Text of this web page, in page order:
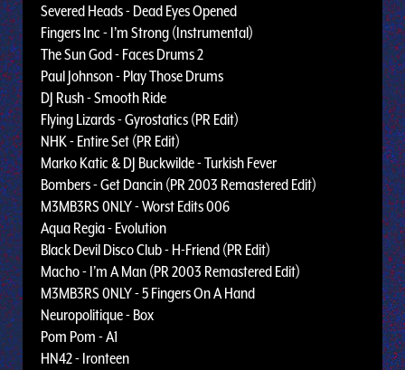
Severed Heads - Dead Eyes Opened
Fingers Inc - I’m Strong (Instrumental)
The Sun God - Faces Drums 2
Paul Johnson - Play Those Drums
DJ Rush - Smooth Ride
Flying Lizards - Gyrostatics (PR Edit)
NHK - Entire Set (PR Edit)
Marko Katic & DJ Buckwilde - Turkish Fever
Bombers - Get Dancin (PR 2003 Remastered Edit)
M3MB3RS 0NLY - Worst Edits 006
Aqua Regia - Evolution
Black Devil Disco Club - H-Friend (PR Edit)
Macho - I’m A Man (PR 2003 Remastered Edit)
M3MB3RS 0NLY - 5 Fingers On A Hand
Neuropolitique - Box
Pom Pom - A1
HN42 - Ironteen